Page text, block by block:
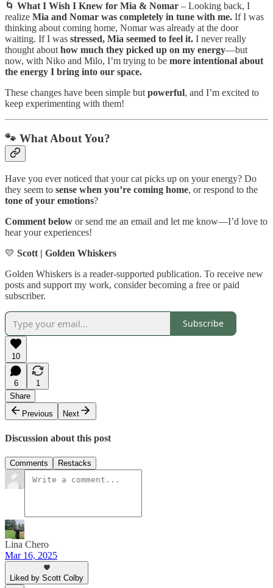
🌀 What I Wish I Knew for Mia & Nomar – Looking back, I
realize Mia and Nomar was completely in tune with me. If I was
thinking about coming home, Nomar was already at the door
waiting. If I was stressed, Mia seemed to feel it. I never really
thought about how much they picked up on my energy—but
now, with Niko and Milo, I’m trying to be more intentional about
the energy I bring into our space.
These changes have been simple but powerful, and I’m excited to
keep experimenting with them!
🐾 What About You?
Have you ever noticed that your cat picks up on your energy? Do
they seem to sense when you’re coming home, or respond to the
tone of your emotions?
Comment below or send me an email and let me know—I’d love to
hear your experiences!
💛 Scott | Golden Whiskers
Golden Whiskers is a reader-supported publication. To receive new
posts and support my work, consider becoming a free or paid
subscriber.
Subscribe
10
6
1
Share
Previous
Next
Discussion about this post
Comments Restacks
Lina Chero
Mar 16, 2025
Liked by Scott Colby